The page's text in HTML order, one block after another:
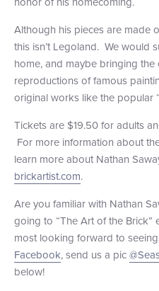
Although his pieces are made
this isn’t Legoland. We would
home, and maybe bringing
reproductions of famous
original works like the popular
Tickets are $19.50 for adults
For more information about
learn more about Nathan
brickartist.com.
Are you familiar with Nathan
going to “The Art of the
most looking forward to
Facebook, send us a pic
below!